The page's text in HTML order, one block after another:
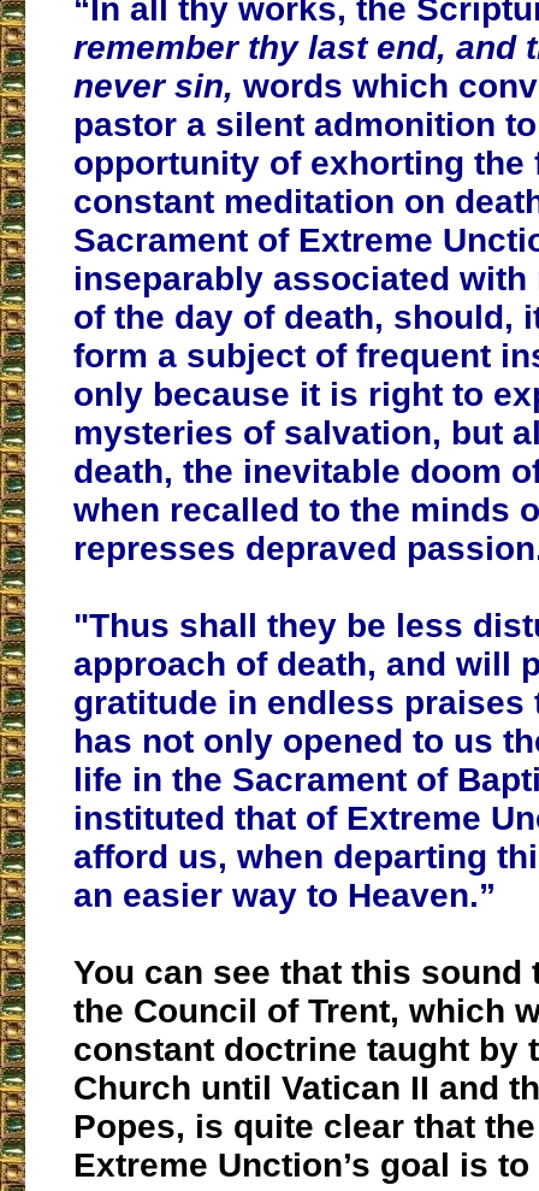
“In all thy works, the
remember thy last end, and
never sin, words which
pastor a silent admonition
opportunity of exhorting the
constant meditation on
Sacrament of Extreme
inseparably associated
of the day of death, should,
form a subject of frequent
only because it is right to
mysteries of salvation, but
death, the inevitable doom
when recalled to the minds
represses depraved
"Thus shall they be less
approach of death, and will
gratitude in endless praises
has not only opened to us
life in the Sacrament of
instituted that of Extreme
afford us, when departing
an easier way to Heaven.”
You can see that this sound
the Council of Trent, which
constant doctrine taught by
Church until Vatican II and
Popes, is quite clear that
Extreme Unction’s goal is